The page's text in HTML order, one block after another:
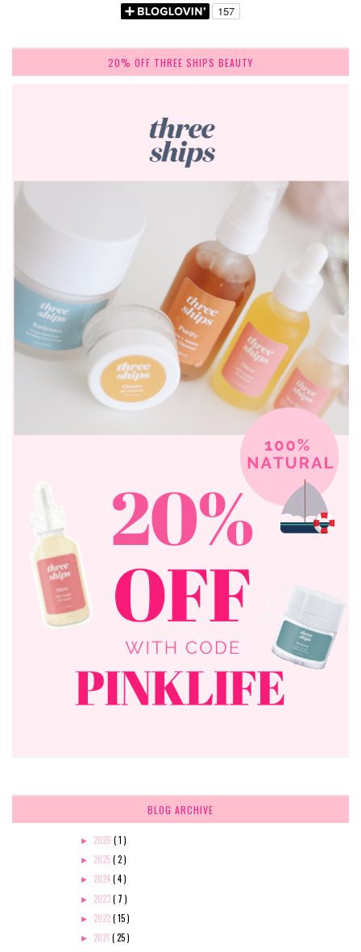
20% OFF THREE SHIPS BEAUTY
BLOG ARCHIVE
► 2026 ( 1 )
► 2025( 2 )
► 2024( 4 )
► 2023( 7 )
► 2022( 15 )
► 2021 ( 25 )